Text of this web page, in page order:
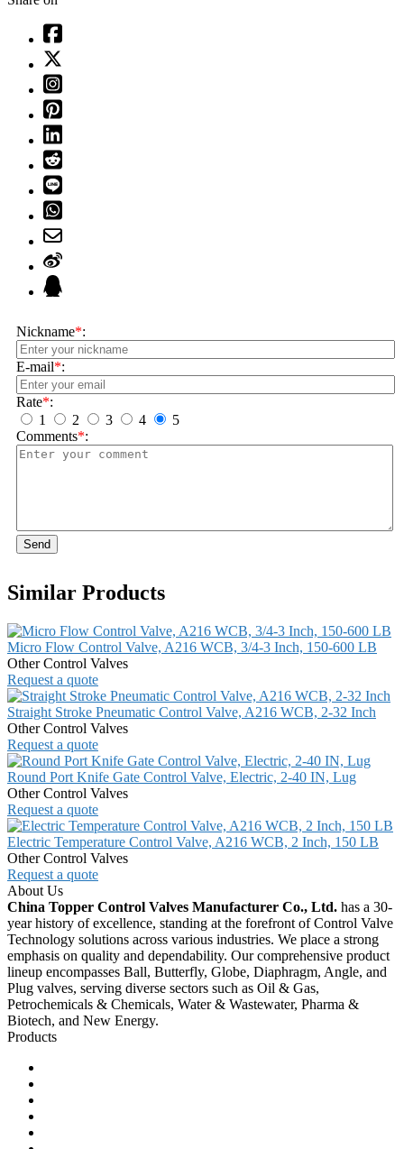
Nickname*:
E-mail*:
Rate*:
1
2 3 4
5
Comments*:
Send
Similar Products
Micro Flow Control Valve, A216 WCB, 3/4-3 Inch, 150-600 LB
Other Control Valves
Request a quote
Straight Stroke Pneumatic Control Valve, A216 WCB, 2-32 Inch
Other Control Valves
Request a quote
Round Port Knife Gate Control Valve, Electric, 2-40 IN, Lug
Other Control Valves
Request a quote
Electric Temperature Control Valve, A216 WCB, 2 Inch, 150 LB
Other Control Valves
Request a quote
About Us
China Topper Control Valves Manufacturer Co., Ltd. has a 30-
year history of excellence, standing at the forefront of Control Valve
Technology solutions across various industries. We place a strong
emphasis on quality and dependability. Our comprehensive product
lineup encompasses Ball, Butterfly, Globe, Diaphragm, Angle, and
Plug valves, serving diverse sectors such as Oil & Gas,
Petrochemicals & Chemicals, Water & Wastewater, Pharma &
Biotech, and New Energy.
Products